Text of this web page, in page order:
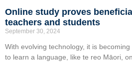
Online study proves
teachers and students
September 30, 2024
With evolving technology, it is
to learn a language, like te reo Māori,